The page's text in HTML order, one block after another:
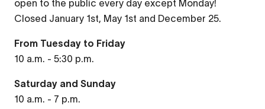
open to the public every day except Monday!
Closed January 1st, May 1st and December 25.
From Tuesday to Friday
10 a.m. - 5:30 p.m.
Saturday and Sunday
10 a.m. - 7 p.m.